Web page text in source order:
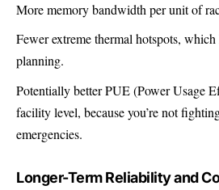
More memory bandwidth per unit of
Fewer extreme thermal hotspots,
planning.
Potentially better PUE (Power Usage
facility level, because you’re not
emergencies.
Longer-Term Reliability and